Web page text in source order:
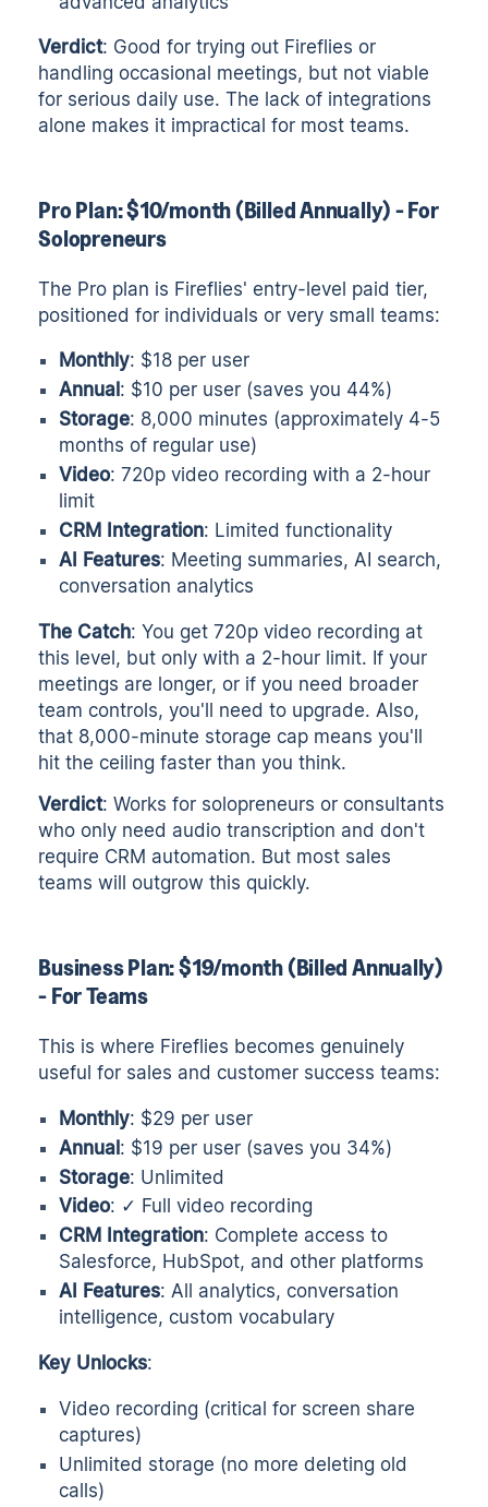
Verdict: Good for trying out Fireflies or
handling occasional meetings, but not viable
for serious daily use. The lack of integrations
alone makes it impractical for most teams.
Pro Plan: $10/month (Billed Annually) - For
Solopreneurs
The Pro plan is Fireflies' entry-level paid tier,
positioned for individuals or very small teams:
Monthly: $18 per user
Annual : $10 per user (saves you 44%)
Storage: 8,000 minutes (approximately 4-5
months of regular use)
Video: 720p video recording with a 2-hour
limit
CRM Integration: Limited functionality
AI Features: Meeting summaries, AI search,
conversation analytics
The Catch: You get 720p video recording at
this level, but only with a 2-hour limit. If your
meetings are longer, or if you need broader
team controls, you'll need to upgrade. Also,
that 8,000-minute storage cap means you'll
hit the ceiling faster than you think.
Verdict: Works for solopreneurs or consultants
who only need audio transcription and don't
require CRM automation. But most sales
teams will outgrow this quickly.
Business Plan: $19/month (Billed Annually)
- For Teams
This is where Fireflies becomes genuinely
useful for sales and customer success teams:
Monthly: $29 per user
Annual: $19 per user (saves you 34%)
Storage: Unlimited
Video: ✓ Full video recording
CRM Integration: Complete access to
Salesforce, HubSpot, and other platforms
AI Features: All analytics, conversation
intelligence, custom vocabulary
Key Unlocks:
Video recording (critical for screen share
captures)
Unlimited storage (no more deleting old
calls)